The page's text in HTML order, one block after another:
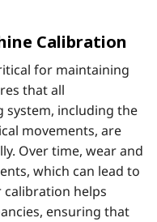
Calibration
for maintaining
that all
system, including the
movements, are
Over time, wear and
which can lead to
calibration helps
ensuring that